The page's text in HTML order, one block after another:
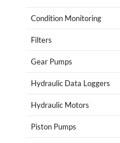
Condition Monitoring
Filters
Gear Pumps
Hydraulic Data Loggers
Hydraulic Motors
Piston Pumps